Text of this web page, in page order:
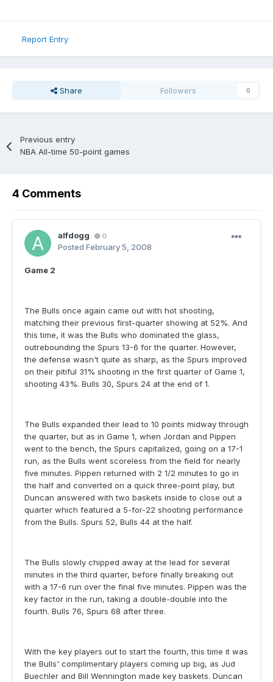
Report Entry
Share Followers 0
Previous entry
NBA All-time 50-point games
4 Comments
alfdogg 0
Posted February 5, 2008
Game 2
The Bulls once again came out with hot shooting,
matching their previous first-quarter showing at 52%. And
this time, it was the Bulls who dominated the glass,
outrebounding the Spurs 13-6 for the quarter. However,
the defense wasn't quite as sharp, as the Spurs improved
on their pitiful 31% shooting in the first quarter of Game 1,
shooting 43%. Bulls 30, Spurs 24 at the end of 1.
The Bulls expanded their lead to 10 points midway through
the quarter, but as in Game 1, when Jordan and Pippen
went to the bench, the Spurs capitalized, going on a 17-1
run, as the Bulls went scoreless from the field for nearly
five minutes. Pippen returned with 2 1/2 minutes to go in
the half and converted on a quick three-point play, but
Duncan answered with two baskets inside to close out a
quarter which featured a 5-for-22 shooting performance
from the Bulls. Spurs 52, Bulls 44 at the half.
The Bulls slowly chipped away at the lead for several
minutes in the third quarter, before finally breaking out
with a 17-6 run over the final five minutes. Pippen was the
key factor in the run, taking a double-double into the
fourth. Bulls 76, Spurs 68 after three.
With the key players out to start the fourth, this time it was
the Bulls' complimentary players coming up big, as Jud
Buechler and Bill Wennington made key baskets. Duncan